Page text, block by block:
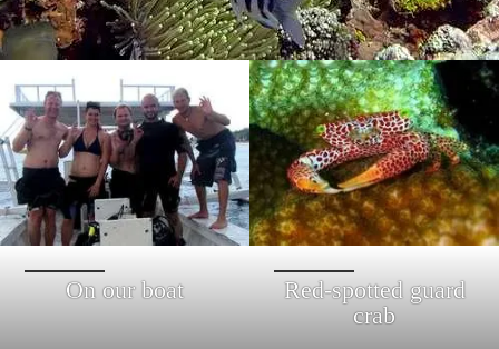
On our boat
Red-spotted guard
crab